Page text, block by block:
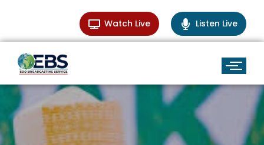
Watch Live Listen Live